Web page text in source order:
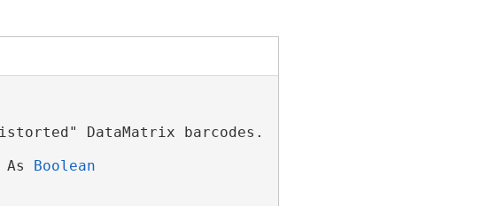
DataMatrix barcodes.")>
As Boolean